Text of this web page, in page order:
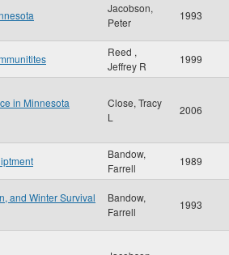
Jacobson,
Peter
1993
Reed ,
Jeffrey R
1999
in Minnesota
Close, Tracy
L
2006
Bandow,
Farrell
1989
and Winter Survival
Bandow,
Farrell
1993